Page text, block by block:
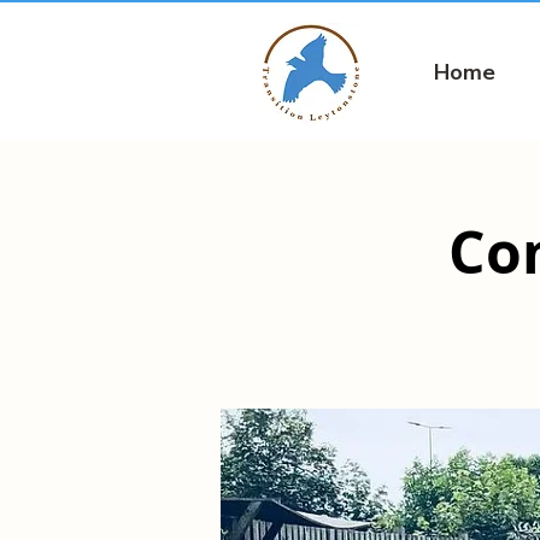
Home